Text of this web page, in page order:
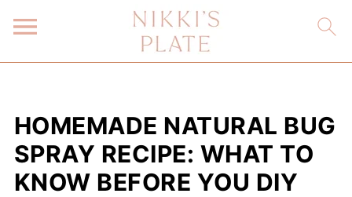
HOMEMADE NATURAL BUG
SPRAY RECIPE: WHAT TO
KNOW BEFORE YOU DIY